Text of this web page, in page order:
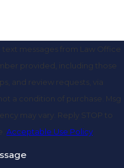
messages from Law Office
provided, including those
and review requests, via
may vary. Reply STOP to
Acceptable Use Policy